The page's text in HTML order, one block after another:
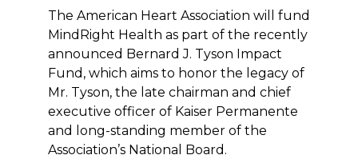
The American Heart Association will fund
MindRight Health as part of the recently
announced Bernard J. Tyson Impact
Fund, which aims to honor the legacy of
Mr. Tyson, the late chairman and chief
executive officer of Kaiser Permanente
and long-standing member of the
Association’s National Board.